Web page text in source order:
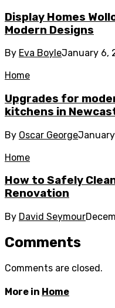
Display Homes
Modern Designs
By Eva BoyleJanuary 6,
Home
Upgrades for
kitchens in
By Oscar George
Home
How to Safely
Renovation
By David Seymour
Comments
Comments are closed.
More in Home